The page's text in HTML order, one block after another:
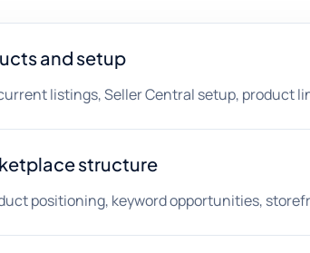
and setup
listings, Seller Central setup, product
structure
positioning, keyword opportunities,